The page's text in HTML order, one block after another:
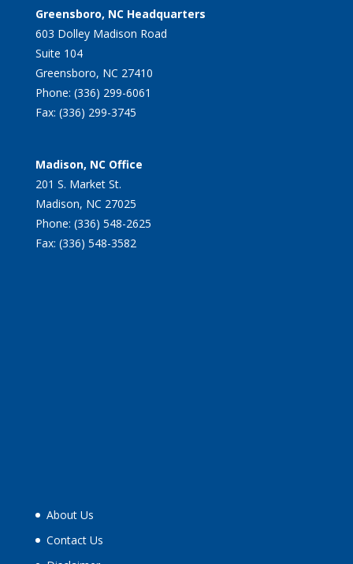
Greensboro, NC Headquarters
603 Dolley Madison Road
Suite 104
Greensboro, NC 27410
Phone: (336) 299-6061
Fax: (336) 299-3745
Madison, NC Office
201 S. Market St.
Madison, NC 27025
Phone: (336) 548-2625
Fax: (336) 548-3582
About Us
Contact Us